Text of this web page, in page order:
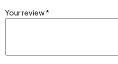
Your review*